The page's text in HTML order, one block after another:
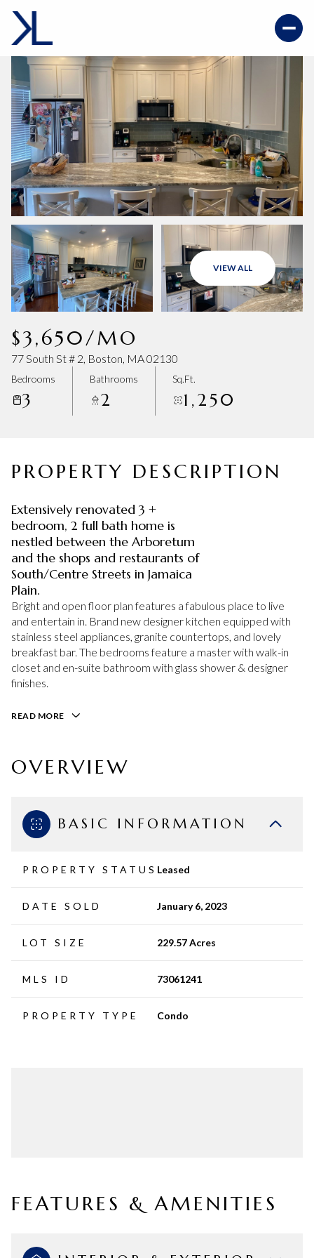
VIEW ALL
$3,650/MO
77 South St # 2, Boston, MA 02130
Bedrooms
3
Bathrooms
2
Sq.Ft.
1,250
PROPERTY DESCRIPTION
Extensively renovated 3 +
bedroom, 2 full bath home is
nestled between the Arboretum
and the shops and restaurants of
South/Centre Streets in Jamaica
Plain.
Bright and open floor plan features a fabulous place to live
and entertain in. Brand new designer kitchen equipped with
stainless steel appliances, granite countertops, and lovely
breakfast bar. The bedrooms feature a master with walk-in
closet and en-suite bathroom with glass shower & designer
finishes.
READ MORE
OVERVIEW
BASIC INFORMATION
PROPERTY STATUS Leased
DATE SOLD January 6, 2023
LOT SIZE 229.57 Acres
MLS ID 73061241
PROPERTY TYPE Condo
FEATURES & AMENITIES
08
Aug